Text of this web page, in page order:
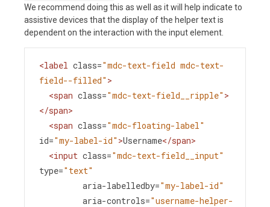
We recommend doing this as well as it will help indicate to
assistive devices that the display of the helper text is
dependent on the interaction with the input element.
<label class="mdc-text-field mdc-text-
field--filled" >
<span class="mdc-text-field__ripple" >
</span>
<span class="mdc-floating-label"
id="my-label-id" >Username</span>
<input class="mdc-text-field__input"
type="text"
aria-labelledby="my-label-id"
aria-controls="username-helper-